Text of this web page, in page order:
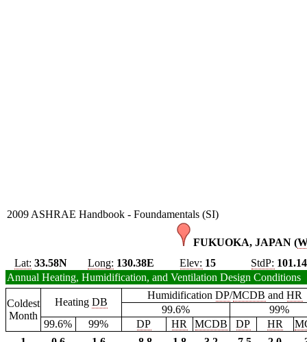
2009 ASHRAE Handbook - Foundamentals (SI)
FUKUOKA, JAPAN (
Lat: 33.58N Long: 130.38E Elev: 15 StdP: 101.14
Annual Heating, Humidification, and Ventilation Design Conditions
Coldest
Month
Heating DB
HumidificationDP/MCDB andHR
99.6%
99%
99.6%
99% DP HR MCDB DP HR